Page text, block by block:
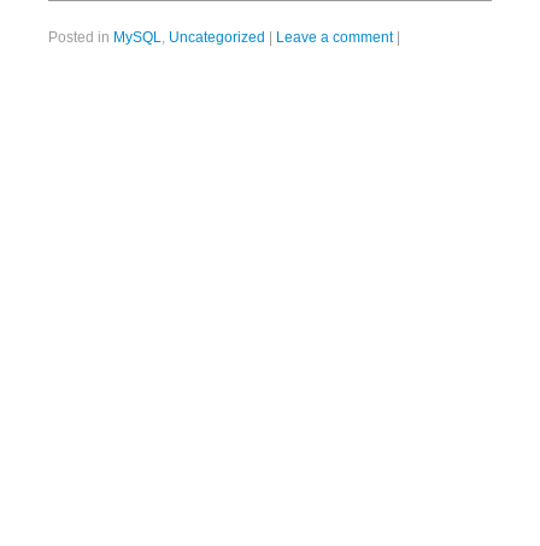
Posted in MySQL, Uncategorized Leave a comment